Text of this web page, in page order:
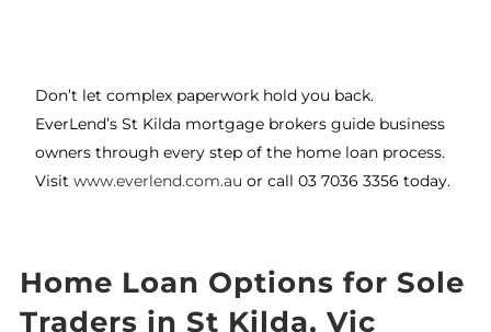
Don’t let complex paperwork hold you back.
EverLend’s St Kilda mortgage brokers guide business
owners through every step of the home loan process.
Visit www.everlend.com.au or call 03 7036 3356 today.
Home Loan Options for Sole
Traders in St Kilda, Vic